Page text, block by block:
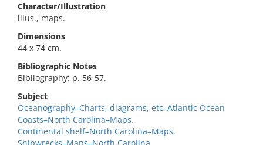
Character/Illustration
illus., maps.
Dimensions
44 x 74 cm.
Bibliographic Notes
Bibliography: p. 56-57.
Subject
Oceanography–Charts, diagrams, etc–Atlantic Ocean
Coasts–North Carolina–Maps.
Continental shelf–North Carolina–Maps.